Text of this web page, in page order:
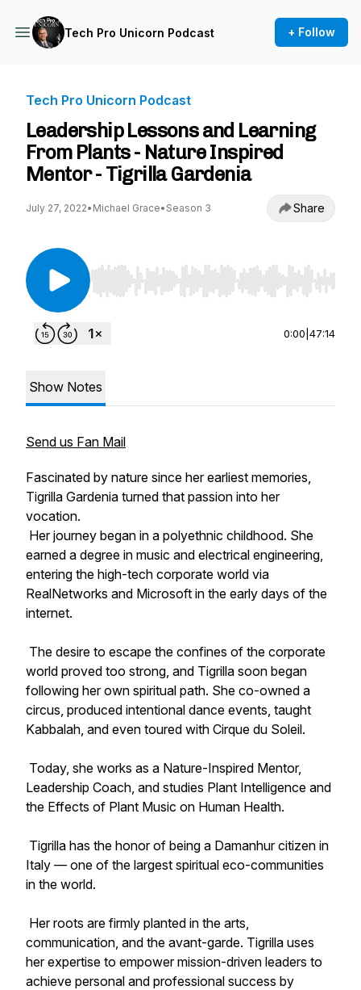
Tech Pro Unicorn Podcast + Follow
Tech Pro Unicorn Podcast
Leadership Lessons and Learning
From Plants - Nature Inspired
Mentor - Tigrilla Gardenia
July 27, 2022• Michael Grace• Season 3 Share
Use Left/Right to seek, Home/End to jump to
0:00 47:14
Show Notes
Send us Fan Mail
Fascinated by nature since her earliest memories,
Tigrilla Gardenia turned that passion into her
vocation.
Her journey began in a polyethnic childhood. She
earned a degree in music and electrical engineering,
entering the high-tech corporate world via
RealNetworks and Microsoft in the early days of the
internet.
The desire to escape the confines of the corporate
world proved too strong, and Tigrilla soon began
following her own spiritual path. She co-owned a
circus, produced intentional dance events, taught
Kabbalah, and even toured with Cirque du Soleil.
Today, she works as a Nature-Inspired Mentor,
Leadership Coach, and studies Plant Intelligence and
the Effects of Plant Music on Human Health.
Tigrilla has the honor of being a Damanhur citizen in
Italy — one of the largest spiritual eco-communities
in the world.
Her roots are firmly planted in the arts,
communication, and the avant-garde. Tigrilla uses
her expertise to empower mission-driven leaders to
achieve personal and professional success by